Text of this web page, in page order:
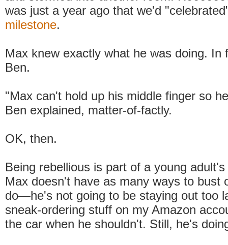
was just a year ago that we'd
milestone.
Max knew exactly what he was doing. In
Ben.
"Max can't hold up his middle finger so
Ben explained, matter-of-factly.
OK, then.
Being rebellious is part of a young
Max doesn't have as many ways to bust
do—he's not going to be staying out too
sneak-ordering stuff on my Amazon
the car when he shouldn't. Still, he's